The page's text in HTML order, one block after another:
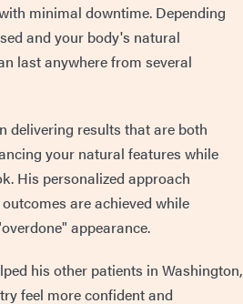
minimal downtime. Depending
and your body's natural
last anywhere from several
delivering results that are both
your natural features while
His personalized approach
are achieved while
appearance.
his other patients in Washington,
feel more confident and